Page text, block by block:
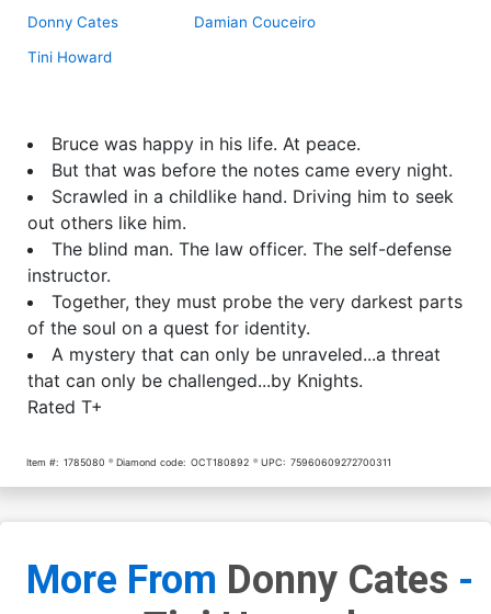
Donny Cates
Tini Howard
Damian Couceiro
Bruce was happy in his life. At peace.
But that was before the notes came every night.
Scrawled in a childlike hand. Driving him to seek
out others like him.
The blind man. The law officer. The self-defense
instructor.
Together, they must probe the very darkest parts
of the soul on a quest for identity.
A mystery that can only be unraveled...a threat
that can only be challenged...by Knights.
Rated T+
Item #: 1785080 Diamond code: OCT180892 UPC: 75960609272700311
More From Donny Cates -